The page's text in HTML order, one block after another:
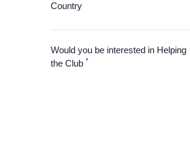
Country
Would you be interested in Helping
the Club *